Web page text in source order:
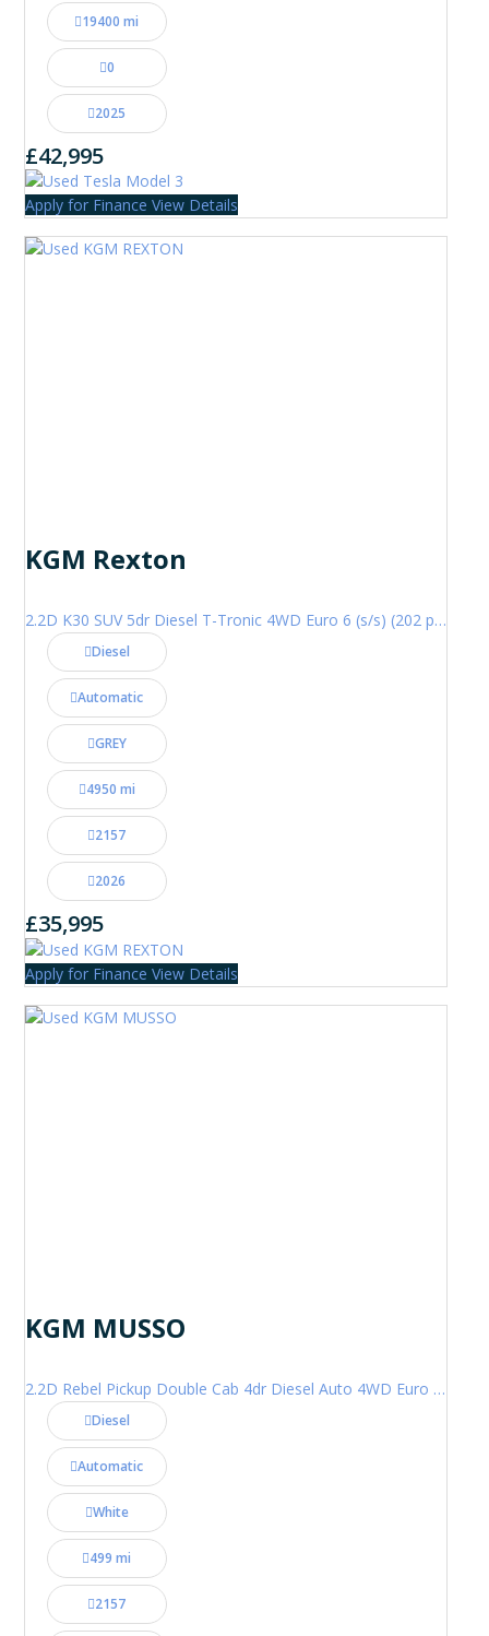
19400 mi
0
2025
£42,995
Apply for Finance View Details
KGM Rexton
2.2D K30 SUV 5dr Diesel T-Tronic 4WD Euro 6 (s/s) (202 ps)
Diesel
Automatic
GREY
4950 mi
2157
2026
£35,995
Apply for Finance View Details
KGM MUSSO
2.2D Rebel Pickup Double Cab 4dr Diesel Auto 4WD Euro 6 (202 ps)
Diesel
Automatic
White
499 mi
2157